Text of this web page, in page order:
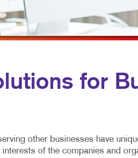
for
other businesses have
of the companies and